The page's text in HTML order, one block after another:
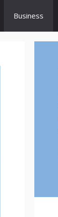
Business